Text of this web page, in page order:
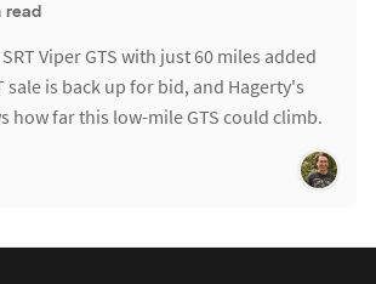
read
Viper GTS with just 60 miles added
sale is back up for bid, and Hagerty's
how far this low-mile GTS could climb.